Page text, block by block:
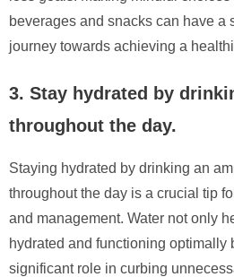
beverages and snacks can have a
journey towards achieving a
3. Stay hydrated by
throughout the day.
Staying hydrated by drinking an
throughout the day is a crucial tip
and management. Water not only
hydrated and functioning optimally
significant role in curbing